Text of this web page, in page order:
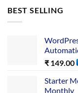
BEST SELLING
₹ 149.00
Starter
Monthly